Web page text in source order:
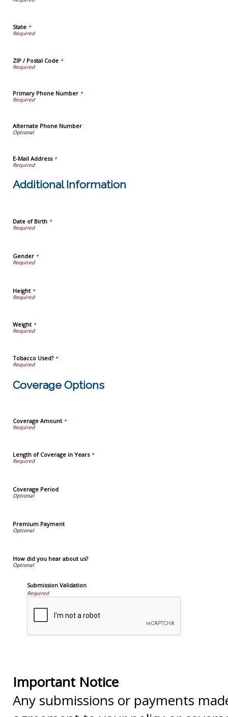
State *
ZIP / Postal Code *
Primary Phone Number *
Alternate Phone Number
E-Mail Address*
Additional Information
Date of Birth *
Gender *
Height*
Weight*
Tobacco Used?*
Coverage Options
Coverage Amount*
Length of Coverage in Years*
Coverage Period
Premium Payment
How did you hear about us?
Submission Validation
Required
Important Notice
Any submissions or payments